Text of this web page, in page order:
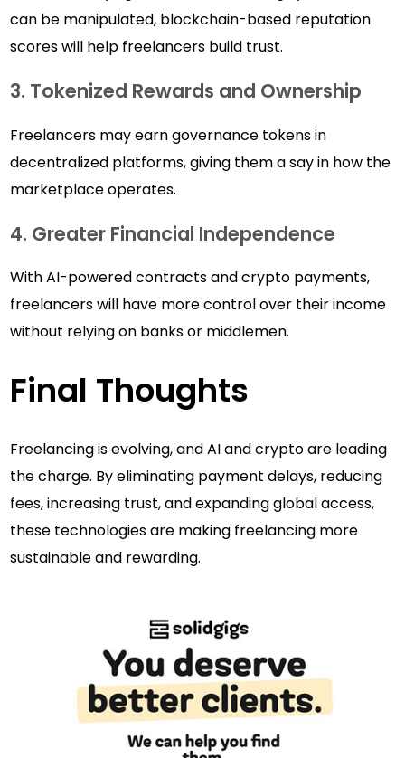
can be manipulated, blockchain-based reputation
scores will help freelancers build trust.
3. Tokenized Rewards and Ownership
Freelancers may earn governance tokens in
decentralized platforms, giving them a say in how the
marketplace operates.
4. Greater Financial Independence
With AI-powered contracts and crypto payments,
freelancers will have more control over their income
without relying on banks or middlemen.
Final Thoughts
Freelancing is evolving, and AI and crypto are leading
the charge. By eliminating payment delays, reducing
fees, increasing trust, and expanding global access,
these technologies are making freelancing more
sustainable and rewarding.